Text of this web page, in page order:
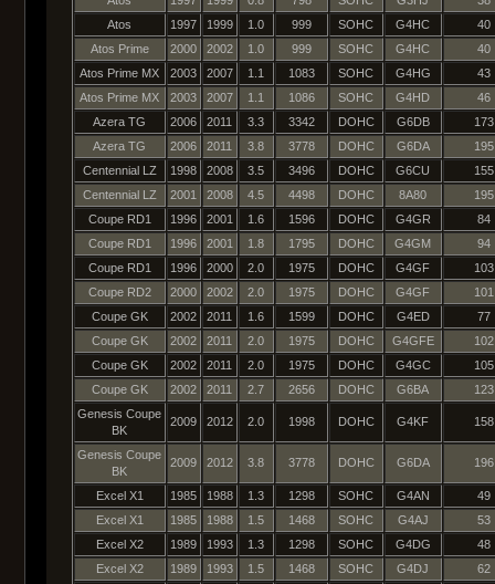
Atos
1997 1999 1.0 999 SOHC G4HC
40
Atos Prime
2000 2002 1.0 999 SOHC G4HC
40
Atos Prime MX
2003 2007 1.1 1083 SOHC G4HG
43
Atos Prime MX
2003 2007 1.1 1086 SOHC G4HD
46
Azera TG
2006 2011 3.3 3342 DOHC G6DB
173
Azera TG
2006 2011 3.8 3778 DOHC G6DA
195
Centennial LZ
1998 2008 3.5 3496 DOHC G6CU
155
Centennial LZ
2001 2008 4.5 4498 DOHC 8A80
195
Coupe RD1
1996 2001 1.6 1596 DOHC G4GR
84
Coupe RD1
1996 2001 1.8 1795 DOHC G4GM
94
Coupe RD1
1996 2000 2.0 1975 DOHC G4GF
103
Coupe RD2
2000 2002 2.0 1975 DOHC G4GF
101
Coupe GK
2002 2011 1.6 1599 DOHC G4ED
77
Coupe GK
2002 2011 2.0 1975 DOHC G4GFE
102
Coupe GK
2002 2011 2.0 1975 DOHC G4GC
105
Coupe GK
2002 2011 2.7 2656 DOHC G6BA
123
Genesis Coupe
BK
2009 2012 2.0 1998 DOHC G4KF 158
Genesis Coupe
BK
2009 2012 3.8 3778 DOHC G6DA 196
Excel X1 1985 1988 1.3 1298 SOHC G4AN
49
Excel X1
1985 1988 1.5 1468 SOHC G4AJ
53
Excel X2
1989 1993 1.3 1298 SOHC G4DG
48
Excel X2
1989 1993 1.5 1468 SOHC G4DJ
62